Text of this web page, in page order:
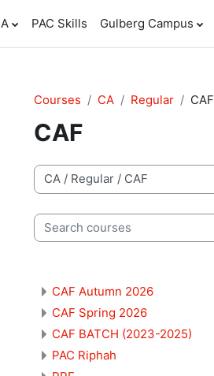
PAC Skills Gulberg Campus
Courses
CA Regular CAF
CAF
categories
Search courses
CAF Autumn 2026
CAF Spring 2026
CAF BATCH (2023-2025)
PAC Riphah